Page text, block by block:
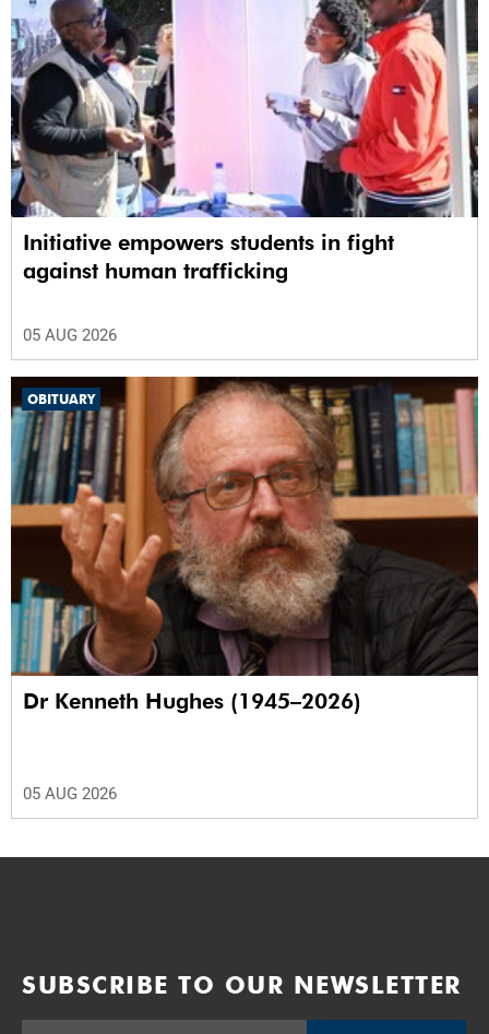
Initiative empowers students in fight
against human trafficking
05 AUG 2026
OBITUARY
Dr Kenneth Hughes (1945–2026)
05 AUG 2026
SUBSCRIBE TO OUR NEWSLETTER